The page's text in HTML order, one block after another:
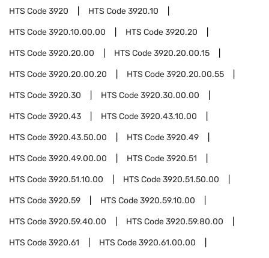
HTS Code3920 HTS Code3920.10
HTS Code3920.10.00.00 HTS Code3920.20
HTS Code3920.20.00 HTS Code3920.20.00.15
HTS Code3920.20.00.20 HTS Code3920.20.00.55
HTS Code3920.30 HTS Code3920.30.00.00
HTS Code3920.43 HTS Code3920.43.10.00
HTS Code3920.43.50.00 HTS Code3920.49
HTS Code3920.49.00.00 HTS Code3920.51
HTS Code3920.51.10.00 HTS Code3920.51.50.00
HTS Code3920.59 HTS Code3920.59.10.00
HTS Code3920.59.40.00 HTS Code3920.59.80.00
HTS Code3920.61 HTS Code3920.61.00.00